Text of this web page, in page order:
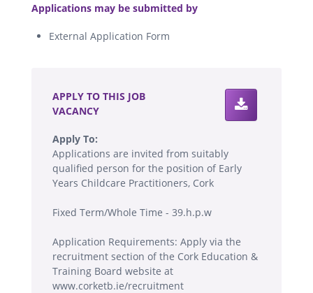
Applications may be submitted by
External Application Form
APPLY TO THIS JOB
VACANCY
Apply To:
Applications are invited from suitably
qualified person for the position of Early
Years Childcare Practitioners, Cork
Fixed Term/Whole Time - 39.h.p.w
Application Requirements: Apply via the
recruitment section of the Cork Education &
Training Board website at
www.corketb.ie/recruitment